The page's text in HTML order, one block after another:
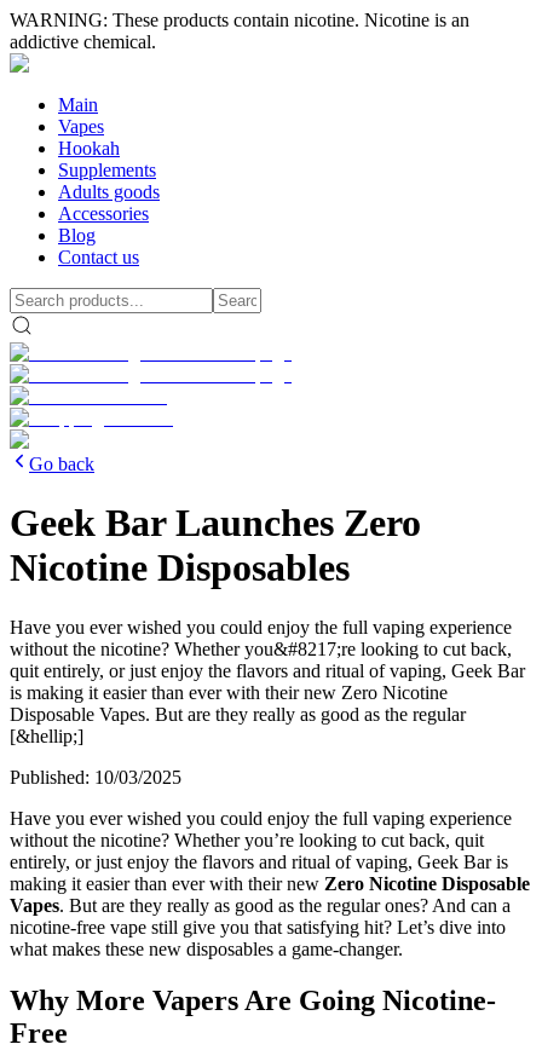
WARNING: These products contain nicotine. Nicotine is an
addictive chemical.
Main
Vapes
Hookah
Supplements
Adults goods
Accessories
Blog
Contact us
Go back
Geek Bar Launches Zero
Nicotine Disposables
Have you ever wished you could enjoy the full vaping experience
without the nicotine? Whether you&#8217;re looking to cut back,
quit entirely, or just enjoy the flavors and ritual of vaping, Geek Bar
is making it easier than ever with their new Zero Nicotine
Disposable Vapes. But are they really as good as the regular
[&hellip;]
Published: 10/03/2025
Have you ever wished you could enjoy the full vaping experience
without the nicotine? Whether you’re looking to cut back, quit
entirely, or just enjoy the flavors and ritual of vaping, Geek Bar is
making it easier than ever with their new Zero Nicotine Disposable
Vapes. But are they really as good as the regular ones? And can a
nicotine-free vape still give you that satisfying hit? Let’s dive into
what makes these new disposables a game-changer.
Why More Vapers Are Going Nicotine-
Free